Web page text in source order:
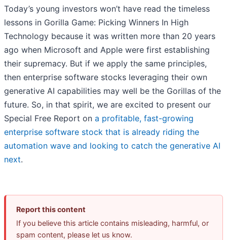
Today’s young investors won’t have read the timeless
lessons in Gorilla Game: Picking Winners In High
Technology because it was written more than 20 years
ago when Microsoft and Apple were first establishing
their supremacy. But if we apply the same principles,
then enterprise software stocks leveraging their own
generative AI capabilities may well be the Gorillas of the
future. So, in that spirit, we are excited to present our
Special Free Report on a profitable, fast-growing
enterprise software stock that is already riding the
automation wave and looking to catch the generative AI
next.
Report this content
If you believe this article contains misleading, harmful, or
spam content, please let us know.